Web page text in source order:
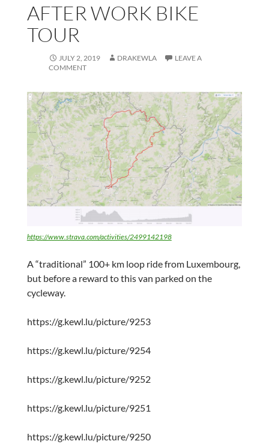
AFTER WORK BIKE
TOUR
JULY 2, 2019 DRAKEWLA
LEAVE A
COMMENT
https://www.strava.com/activities/2499142198
A “traditional” 100+ km loop ride from Luxembourg,
but before a reward to this van parked on the
cycleway.
https://g.kewl.lu/picture/9253
https://g.kewl.lu/picture/9254
https://g.kewl.lu/picture/9252
https://g.kewl.lu/picture/9251
https://g.kewl.lu/picture/9250